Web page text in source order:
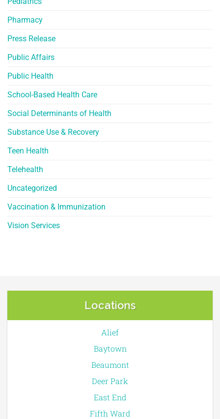
Pharmacy
Press Release
Public Affairs
Public Health
School-Based Health Care
Social Determinants of Health
Substance Use & Recovery
Teen Health
Telehealth
Uncategorized
Vaccination & Immunization
Vision Services
Locations
Alief
Baytown
Beaumont
Deer Park
East End
Fifth Ward